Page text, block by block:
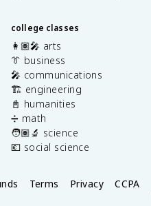
college classes
👩🏽‍🎤 arts
👔 business
🎤 communications
🏗️ engineering
📓 humanities
➗ math
🧑🏽‍🔬 science
💶 social science
Terms Privacy CCPA